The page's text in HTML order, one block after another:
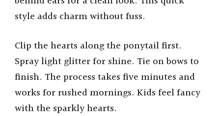
style adds charm without fuss.
Clip the hearts along the ponytail first.
Spray light glitter for shine. Tie on bows to
finish. The process takes five minutes and
works for rushed mornings. Kids feel fancy
with the sparkly hearts.